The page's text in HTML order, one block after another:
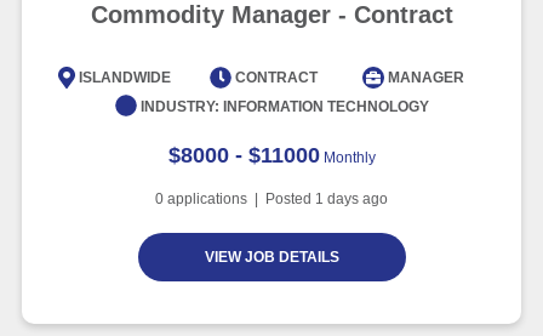
Commodity Manager - Contract
ISLANDWIDE CONTRACT
MANAGER
INDUSTRY:
INFORMATION TECHNOLOGY
$8000 - $11000 Monthly
0 applications | Posted 1 days ago
VIEW JOB DETAILS